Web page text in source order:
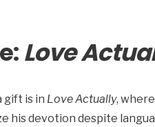
Love
gift is in Love Actually,
his devotion despite